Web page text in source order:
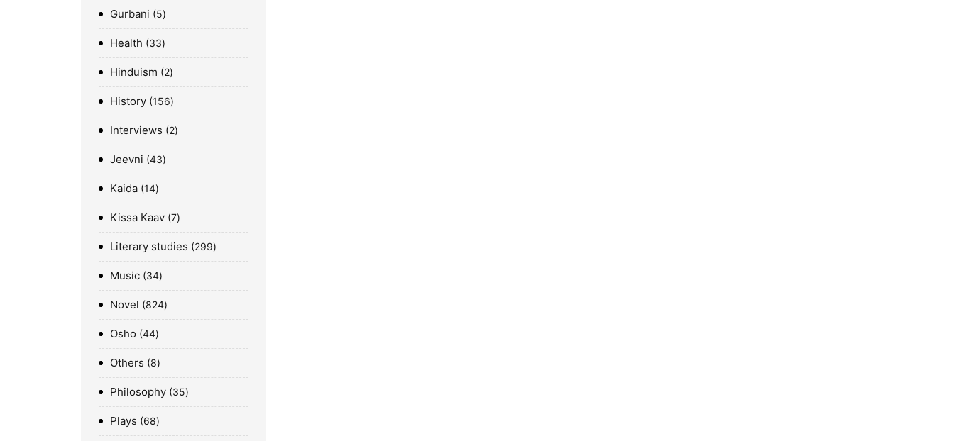
Gurbani 5
Health 33
Hinduism 2
History 156
Interviews 2
Jeevni 43
Kaida 14
Kissa Kaav 7
Literary studies 299
Music 34
Novel 824
Osho 44
Others 8
Philosophy 35
Plays 68